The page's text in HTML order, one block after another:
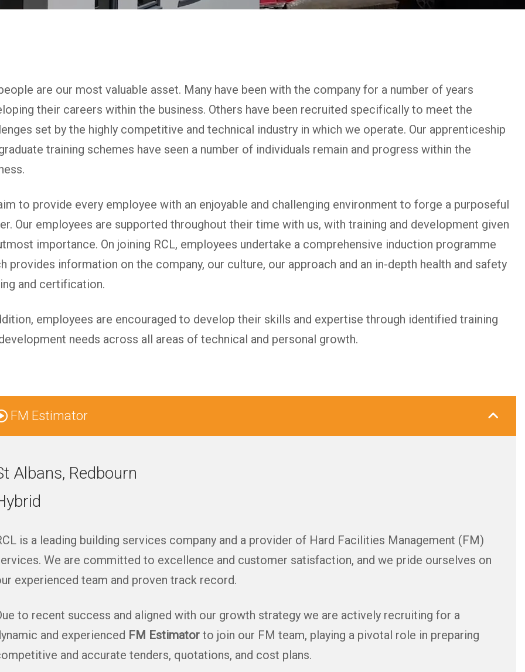
are our most valuable asset. Many have been with the company for a number of years
their careers within the business. Others have been recruited specifically to meet the
set by the highly competitive and technical industry in which we operate. Our apprenticeship
training schemes have seen a number of individuals remain and progress within the
to provide every employee with an enjoyable and challenging environment to forge a purposeful
Our employees are supported throughout their time with us, with training and development given
importance. On joining RCL, employees undertake a comprehensive induction programme
provides information on the company, our culture, our approach and an in-depth health and safety
and certification.
employees are encouraged to develop their skills and expertise through identified training
needs across all areas of technical and personal growth.
FM Estimator
Albans, Redbourn
is a leading building services company and a provider of Hard Facilities Management (FM)
We are committed to excellence and customer satisfaction, and we pride ourselves on
experienced team and proven track record.
to recent success and aligned with our growth strategy we are actively recruiting for a
and experienced FM Estimatorto join our FM team, playing a pivotal role in preparing
and accurate tenders, quotations, and cost plans.